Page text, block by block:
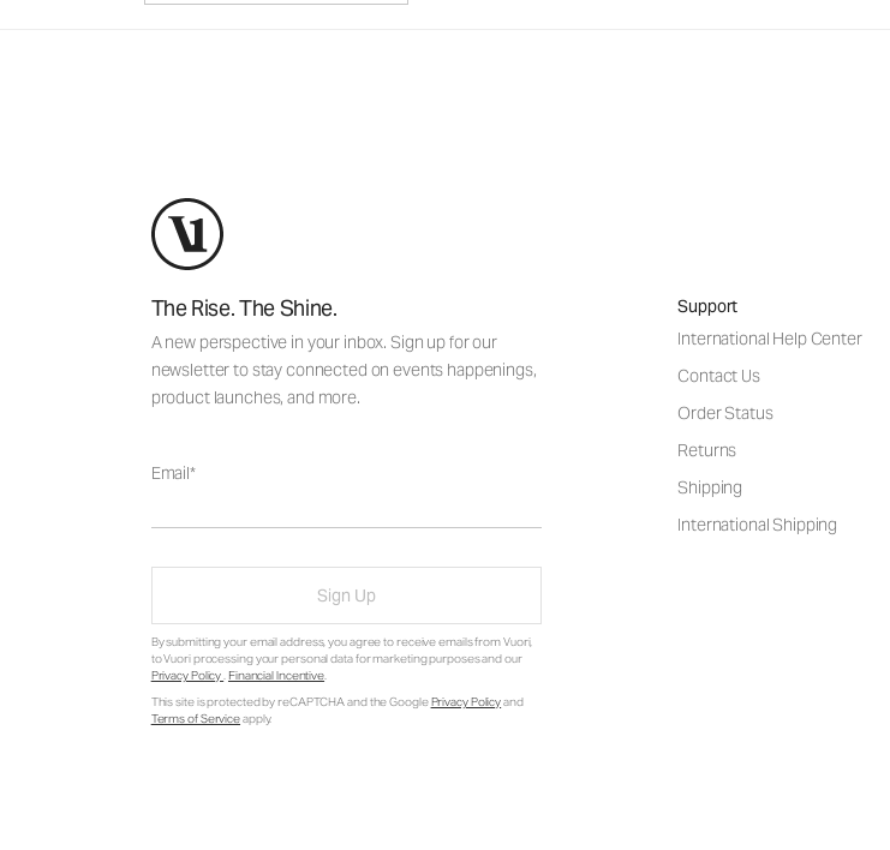
The Rise. The Shine.
A new perspective in your inbox. Sign up for our
newsletter to stay connected on events happenings,
product launches, and more.
Email
Sign Up
By submitting your email address, you agree to receive emails from Vuori,
to Vuori processing your personal data for marketing purposes and our
Privacy Policy. Financial Incentive.
This site is protected by reCAPTCHA and the GooglePrivacy Policyand
Terms of Serviceapply.
Support
International Help Center
Contact Us
Order Status
Returns
Shipping
International Shipping